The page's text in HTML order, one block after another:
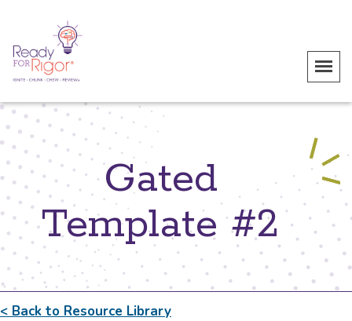
Gated
Template #2
< Back to Resource Library